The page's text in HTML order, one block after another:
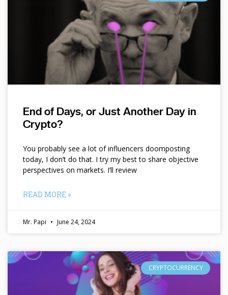
End of Days, or Just Another Day in
Crypto?
You probably see a lot of influencers doomposting
today, I don’t do that. I try my best to share objective
perspectives on markets. I’ll review
READ MORE »
Mr. Papi June 24, 2024
CRYPTOCURRENCY